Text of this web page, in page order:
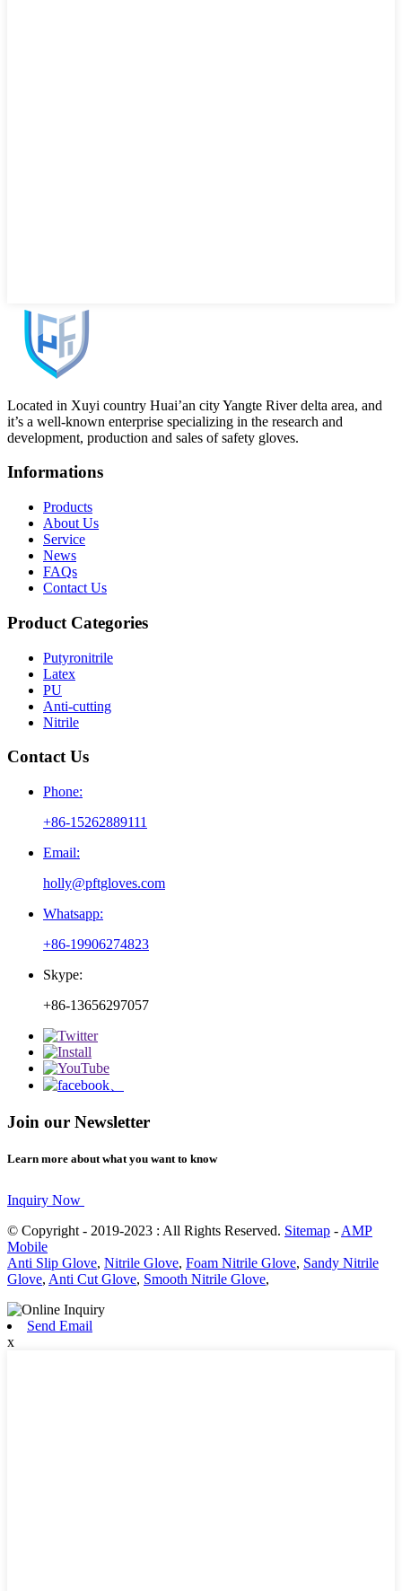
Located in Xuyi country Huai’an city Yangte River delta area, and
it’s a well-known enterprise specializing in the research and
development, production and sales of safety gloves.
Informations
Products
About Us
Service
News
FAQs
Contact Us
Product Categories
Putyronitrile
Latex
PU
Anti-cutting
Nitrile
Contact Us
Phone:
+86-15262889111
Email:
holly@pftgloves.com
Whatsapp:
+86-19906274823
Skype:
+86-13656297057
Join our Newsletter
Learn more about what you want to know
Inquiry Now
© Copyright - 2019-2023 : All Rights Reserved. Sitemap - AMP
Mobile
Anti Slip Glove, Nitrile Glove, Foam Nitrile Glove, Sandy Nitrile
Glove, Anti Cut Glove, Smooth Nitrile Glove,
Send Email
x